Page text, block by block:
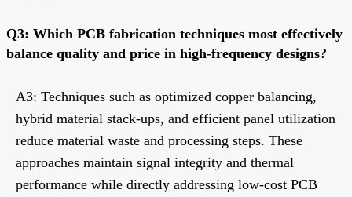
Q3: Which PCB fabrication techniques most effectively
balance quality and price in high-frequency designs?
A3: Techniques such as optimized copper balancing,
hybrid material stack-ups, and efficient panel utilization
reduce material waste and processing steps. These
approaches maintain signal integrity and thermal
performance while directly addressing low-cost PCB